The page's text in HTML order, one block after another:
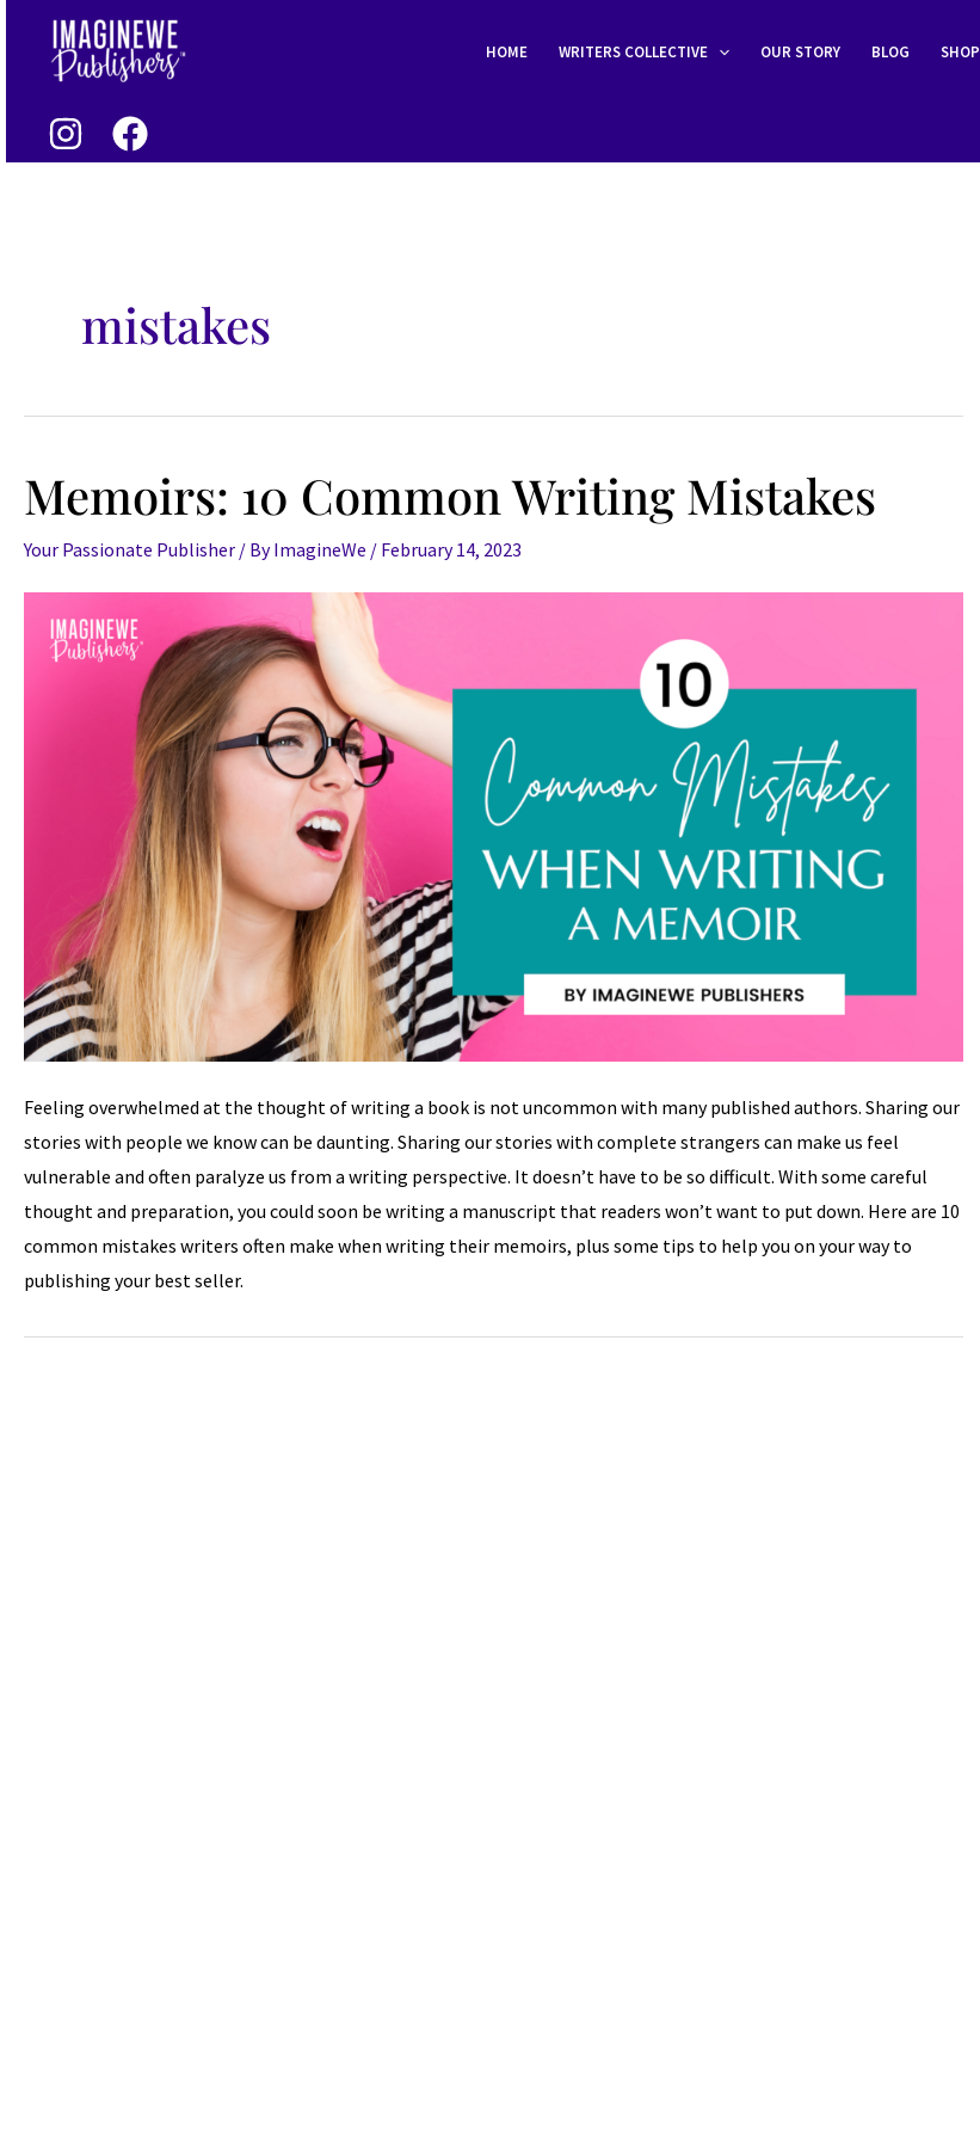
content
HOME WRITERS COLLECTIVE OUR STORY BLOG SHOP
mistakes
Memoirs: 10 Common Writing Mistakes
Your Passionate Publisher / ByImagineWe / February 14, 2023
Feeling overwhelmed at the thought of writing a book is not uncommon with many published authors. Sharing our
stories with people we know can be daunting. Sharing our stories with complete strangers can make us feel
vulnerable and often paralyze us from a writing perspective. It doesn’t have to be so difficult. With some careful
thought and preparation, you could soon be writing a manuscript that readers won’t want to put down. Here are 10
common mistakes writers often make when writing their memoirs, plus some tips to help you on your way to
publishing your best seller.